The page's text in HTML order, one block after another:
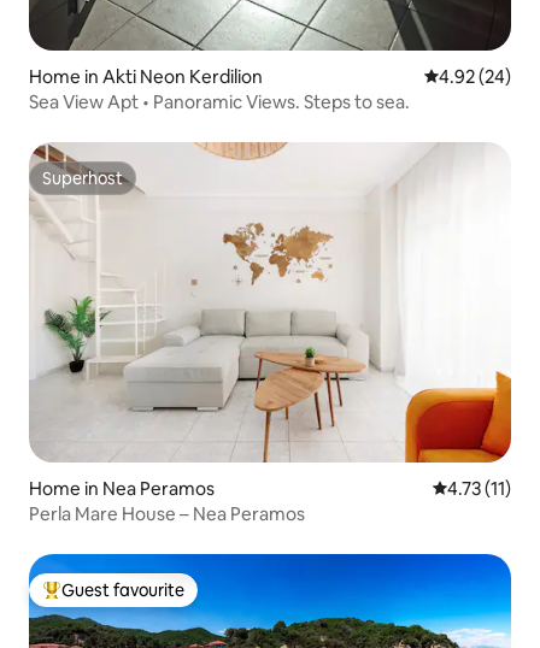
Home in Akti Neon Kerdilion 4.92 out of 5
4.92 (24)
Sea View Apt • Panoramic Views. Steps to sea.
Superhost
Superhost
Home in Nea Peramos 4.73 out of 5
4.73 (11)
Perla Mare House – Nea Peramos
Top guest favourite
Guest favourite